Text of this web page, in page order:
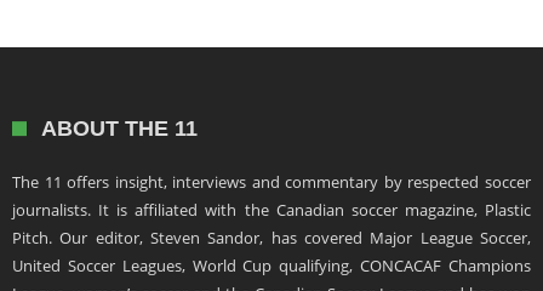
ABOUT THE 11
The 11 offers insight, interviews and commentary by respected soccer
journalists. It is affiliated with the Canadian soccer magazine, Plastic
Pitch. Our editor, Steven Sandor, has covered Major League Soccer,
United Soccer Leagues, World Cup qualifying, CONCACAF Champions